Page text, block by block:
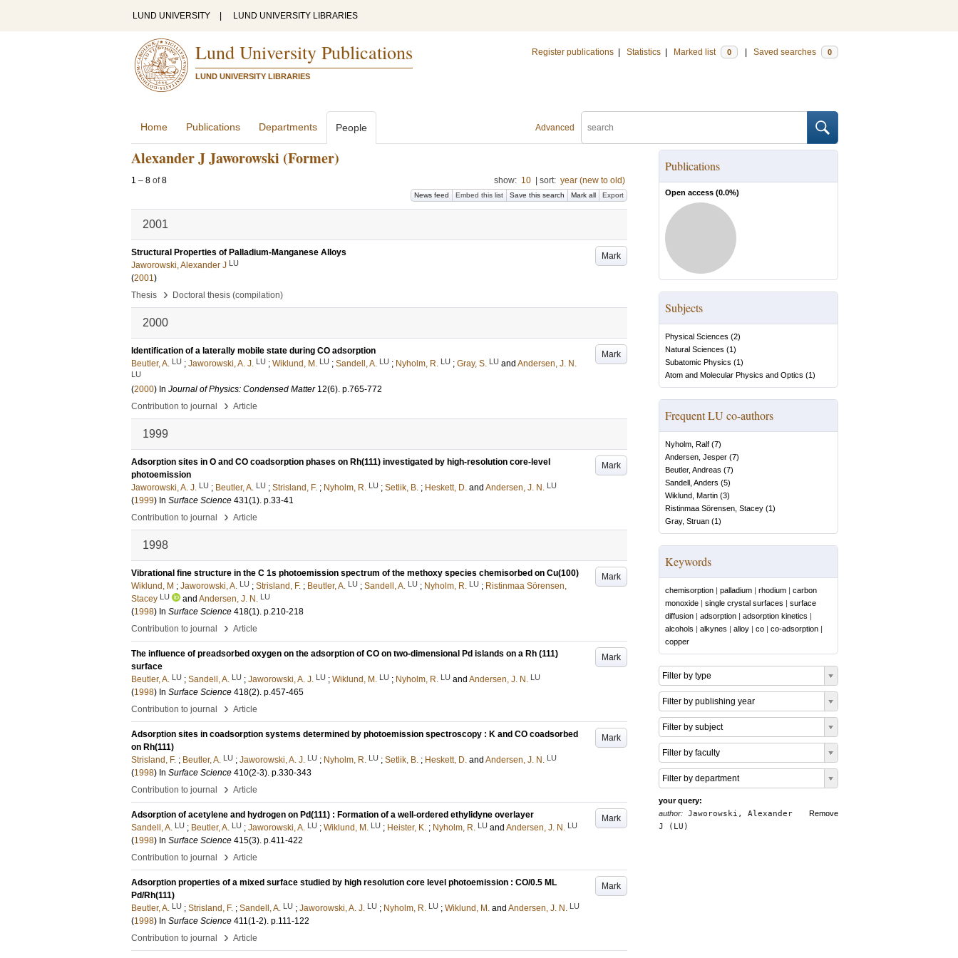
LUND UNIVERSITY LUND UNIVERSITY LIBRARIES
Lund University Publications
LUND UNIVERSITY LIBRARIES
Register publications Statistics Marked list 0 Saved searches 0
Advanced
Home Publications Departments People
Alexander J Jaworowski (Former)
1 – 8 of8 show: 10 sort: year (new to old)
News feed Embed this list Save this search Mark all Export
2001
Mark
Structural Properties of Palladium-Manganese Alloys
Jaworowski, Alexander J LU
(2001)
Thesis
› Doctoral thesis (compilation)
2000
Mark
Identification of a laterally mobile state during CO adsorption
Beutler, A. LU ; Jaworowski, A. J. LU ; Wiklund, M. LU ; Sandell, A. LU ; Nyholm, R. LU ; Gray, S. LU and Andersen, J. N.
LU
(2000) In Journal of Physics: Condensed Matter 12(6). p.765-772
Contribution to journal
› Article
1999
Mark
Adsorption sites in O and CO coadsorption phases on Rh(111) investigated by high-resolution core-level
photoemission
Jaworowski, A. J. LU ; Beutler, A. LU ; Strisland, F. ; Nyholm, R. LU ; Setlik, B. ; Heskett, D. and Andersen, J. N. LU
(1999) In Surface Science 431(1). p.33-41
Contribution to journal
› Article
1998
Mark
Vibrational fine structure in the C 1s photoemission spectrum of the methoxy species chemisorbed on Cu(100)
Wiklund, M ; Jaworowski, A. LU ; Strisland, F. ; Beutler, A. LU ; Sandell, A. LU ; Nyholm, R. LU ; Ristinmaa Sörensen,
Stacey LU and Andersen, J. N. LU
(1998) In Surface Science 418(1). p.210-218
Contribution to journal
› Article
Mark
The influence of preadsorbed oxygen on the adsorption of CO on two-dimensional Pd islands on a Rh (111)
surface
Beutler, A. LU ; Sandell, A. LU ; Jaworowski, A. J. LU ; Wiklund, M. LU ; Nyholm, R. LU and Andersen, J. N. LU
(1998) In Surface Science 418(2). p.457-465
Contribution to journal
› Article
Mark
Adsorption sites in coadsorption systems determined by photoemission spectroscopy : K and CO coadsorbed
on Rh(111)
Strisland, F. ; Beutler, A. LU ; Jaworowski, A. J. LU ; Nyholm, R. LU ; Setlik, B. ; Heskett, D. and Andersen, J. N. LU
(1998) In Surface Science 410(2-3). p.330-343
Contribution to journal
› Article
Mark
Adsorption of acetylene and hydrogen on Pd(111) : Formation of a well-ordered ethylidyne overlayer
Sandell, A. LU ; Beutler, A. LU ; Jaworowski, A. LU ; Wiklund, M. LU ; Heister, K. ; Nyholm, R. LU and Andersen, J. N. LU
(1998) In Surface Science 415(3). p.411-422
Contribution to journal
› Article
Mark
Adsorption properties of a mixed surface studied by high resolution core level photoemission : CO/0.5 ML
Pd/Rh(111)
Beutler, A. LU ; Strisland, F. ; Sandell, A. LU ; Jaworowski, A. J. LU ; Nyholm, R. LU ; Wiklund, M. and Andersen, J. N. LU
(1998) In Surface Science 411(1-2). p.111-122
Contribution to journal
› Article
Publications
Open access (0.0%)
Subjects
Physical Sciences (2)
Natural Sciences (1)
Subatomic Physics (1)
Atom and Molecular Physics and Optics (1)
Frequent LU co-authors
Nyholm, Ralf (7)
Andersen, Jesper (7)
Beutler, Andreas (7)
Sandell, Anders (5)
Wiklund, Martin (3)
Ristinmaa Sörensen, Stacey (1)
Gray, Struan (1)
Keywords
chemisorption | palladium | rhodium | carbon
monoxide | single crystal surfaces | surface
diffusion | adsorption | adsorption kinetics |
alcohols | alkynes | alloy | co | co-adsorption |
copper
Filter by type
Filter by publishing year
Filter by subject
Filter by faculty
Filter by department
your query:
Remove
author: Jaworowski, Alexander
J (LU)